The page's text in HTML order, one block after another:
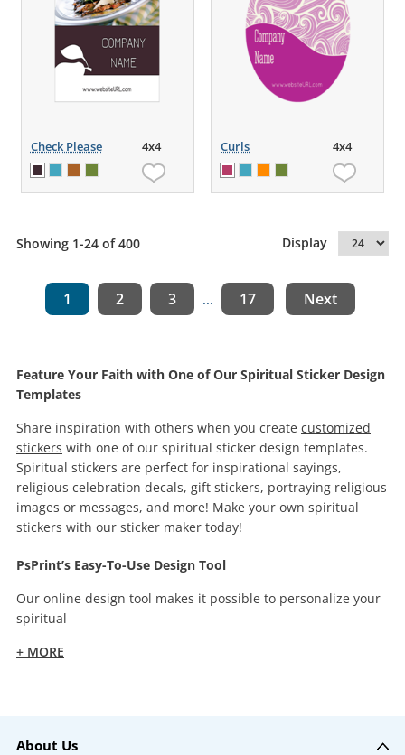
Check Please 4x4 Curls 4x4
Showing 1-24 of 400 Display
1 2 3 ... 17 Next
Feature Your Faith with One of Our Spiritual Sticker Design
Templates
Share inspiration with others when you create customized
stickers with one of our spiritual sticker design templates.
Spiritual stickers are perfect for inspirational sayings,
religious celebration decals, gift stickers, portraying religious
images or messages, and more! Make your own spiritual
stickers with our sticker maker today!
PsPrint’s Easy-To-Use Design Tool
Our online design tool makes it possible to personalize your
spiritual
+ MORE
About Us